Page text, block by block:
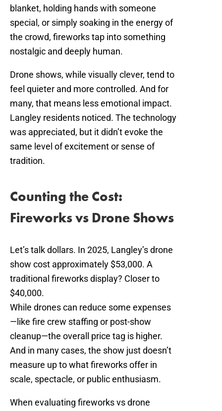
blanket, holding hands with someone
special, or simply soaking in the energy of
the crowd, fireworks tap into something
nostalgic and deeply human.
Drone shows, while visually clever, tend to
feel quieter and more controlled. And for
many, that means less emotional impact.
Langley residents noticed. The technology
was appreciated, but it didn’t evoke the
same level of excitement or sense of
tradition.
Counting the Cost:
Fireworks vs Drone Shows
Let’s talk dollars. In 2025, Langley’s drone
show cost approximately $53,000. A
traditional fireworks display? Closer to
$40,000.
While drones can reduce some expenses
—like fire crew staffing or post-show
cleanup—the overall price tag is higher.
And in many cases, the show just doesn’t
measure up to what fireworks offer in
scale, spectacle, or public enthusiasm.
When evaluating fireworks vs drone